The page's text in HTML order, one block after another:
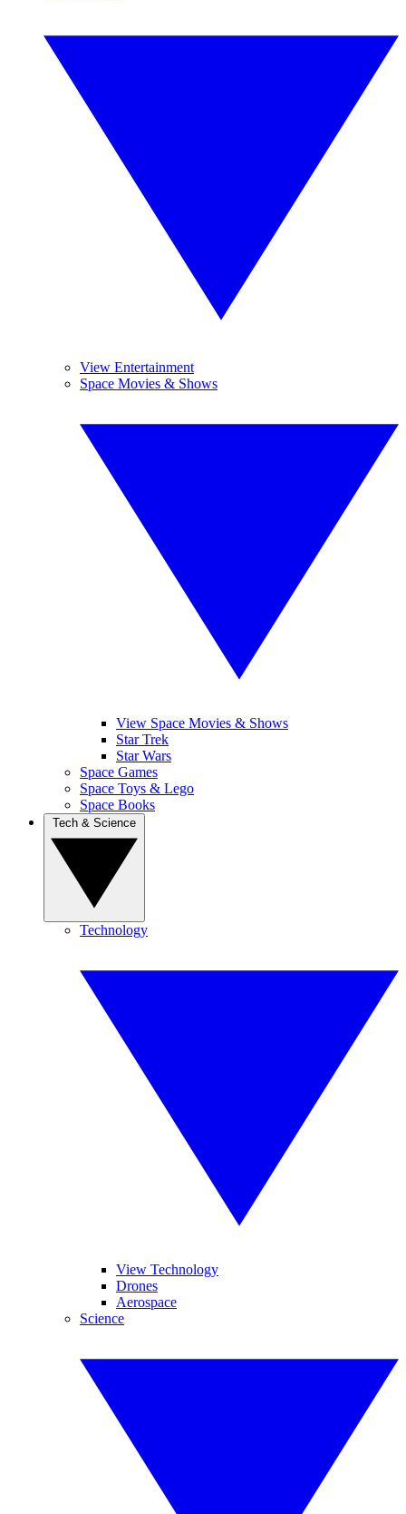
View Entertainment
Space Movies & Shows
View Space Movies & Shows
Star Trek
Star Wars
Space Games
Space Toys & Lego
Space Books
Technology
View Technology
Drones
Aerospace
Science